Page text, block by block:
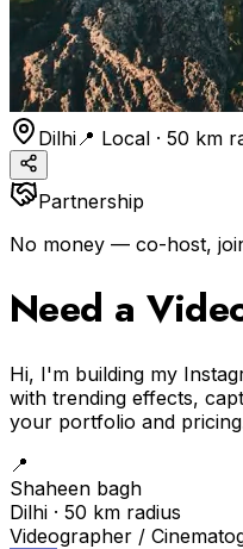
Dilhi📍 Local · 50 km
Partnership
No money — co-host,
Need a
Hi, I'm building my
with trending effects,
your portfolio and
📍
Shaheen bagh
Dilhi · 50 km radius
Videographer /